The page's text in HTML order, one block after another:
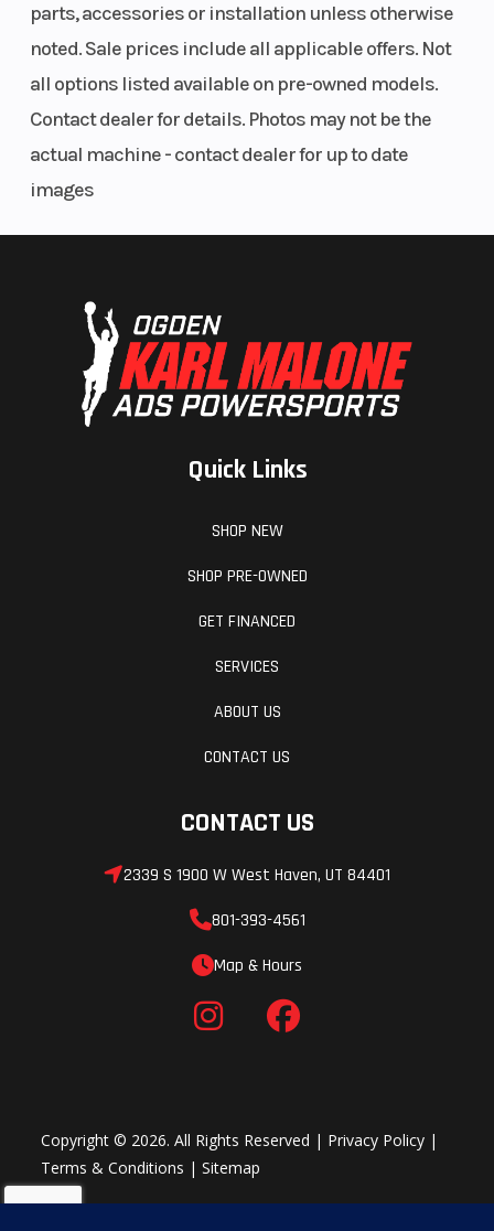
parts, accessories or installation unless otherwise
noted. Sale prices include all applicable offers. Not
all options listed available on pre-owned models.
Contact dealer for details. Photos may not be the
actual machine - contact dealer for up to date
images
Quick Links
SHOP NEW
SHOP PRE-OWNED
GET FINANCED
SERVICES
ABOUT US
CONTACT US
CONTACT US
2339 S 1900 W West Haven, UT 84401
801-393-4561
Map & Hours
Copyright © 2026. All Rights Reserved | Privacy Policy |
Terms & Conditions |Sitemap